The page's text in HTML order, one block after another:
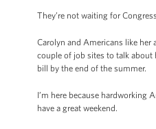
They’re not waiting for
Carolyn and Americans like her
couple of job sites to talk
bill by the end of the summer.
I’m here because hardworking
have a great weekend.